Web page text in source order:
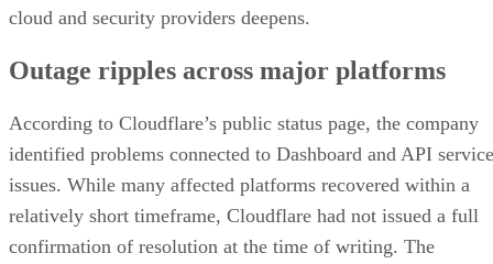
cloud and security providers deepens.
Outage ripples across major platforms
According to Cloudflare’s public status page, the company
identified problems connected to Dashboard and API service
issues. While many affected platforms recovered within a
relatively short timeframe, Cloudflare had not issued a full
confirmation of resolution at the time of writing. The